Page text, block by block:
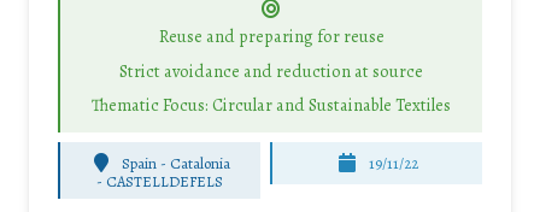
Reuse and preparing for reuse
Strict avoidance and reduction at source
Thematic Focus: Circular and Sustainable Textiles
Spain - Catalonia
- CASTELLDEFELS
19/11/22